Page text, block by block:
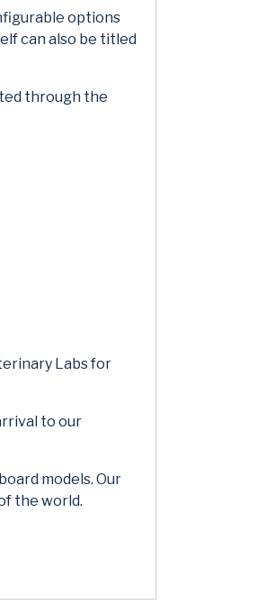
options
can also be titled
through the
Labs for
to our
models. Our
the world.